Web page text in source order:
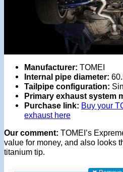
Manufacturer: TOMEI
Internal pipe diameter:
Tailpipe configuration:
Primary exhaust system
Purchase link: Buy your
exhaust here
Our comment: TOMEI’s
value for money, and also looks
titanium tip.